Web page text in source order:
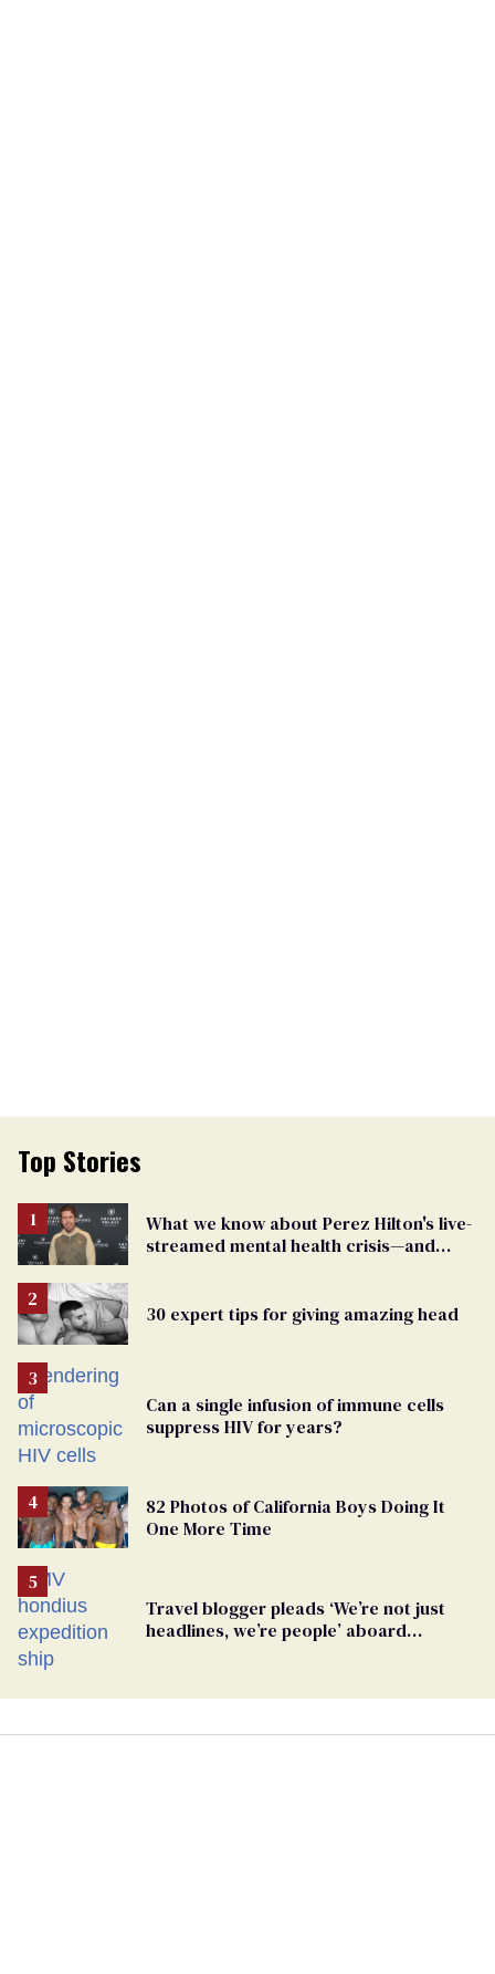
Top Stories
What we know about Perez Hilton's live-
streamed mental health crisis—and
30 expert tips for giving amazing head
Can a single infusion of immune cells
suppress HIV for years?
82 Photos of California Boys Doing It
One More Time
Travel blogger pleads ‘We’re not just
headlines, we’re people’ aboard